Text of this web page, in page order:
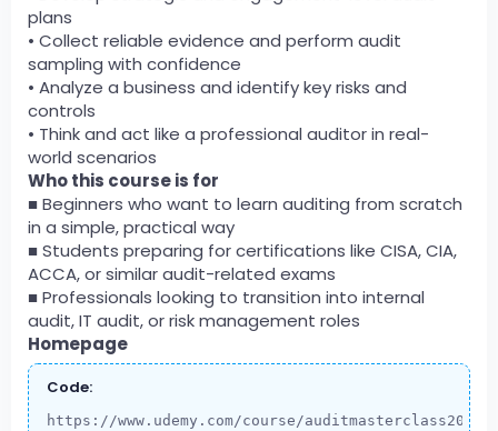
plans
• Collect reliable evidence and perform audit
sampling with confidence
• Analyze a business and identify key risks and
controls
• Think and act like a professional auditor in real-
world scenarios
Who this course is for
■ Beginners who want to learn auditing from scratch
in a simple, practical way
■ Students preparing for certifications like CISA, CIA,
ACCA, or similar audit-related exams
■ Professionals looking to transition into internal
audit, IT audit, or risk management roles
Homepage
Code:
https://www.udemy.com/course/